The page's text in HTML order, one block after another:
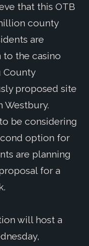
that this OTB
county
are
the casino
County
proposed site
Westbury.
be considering
option for
are planning
for a
will host a